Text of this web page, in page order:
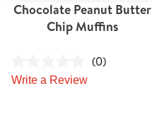
Chocolate Peanut Butter
Chip Muffins
(0)
Write a Review